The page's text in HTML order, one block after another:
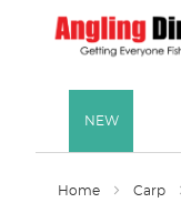
NEW
Home Carp